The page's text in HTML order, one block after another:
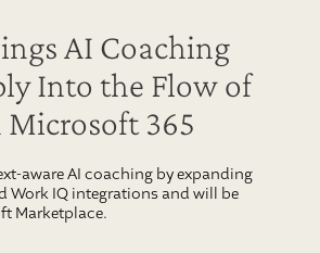
AI Coaching
Into the Flow of
365
aware AI coaching by expanding
Work IQ integrations and will be
Marketplace.